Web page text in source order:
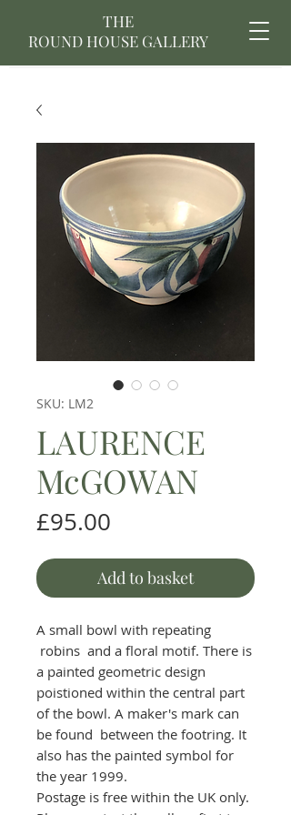
THE
ROUND HOUSE GALLERY
SKU: LM2
LAURENCE
McGOWAN
£95.00
Add to basket
A small bowl with repeating
robins and a floral motif. There is
a painted geometric design
poistioned within the central part
of the bowl. A maker's mark can
be found between the footring. It
also has the painted symbol for
the year 1999.
Postage is free within the UK only.